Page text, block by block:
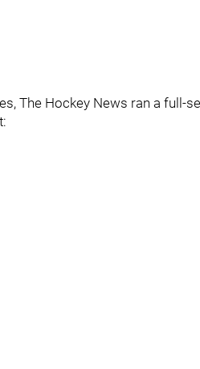
The Hockey News ran a full-